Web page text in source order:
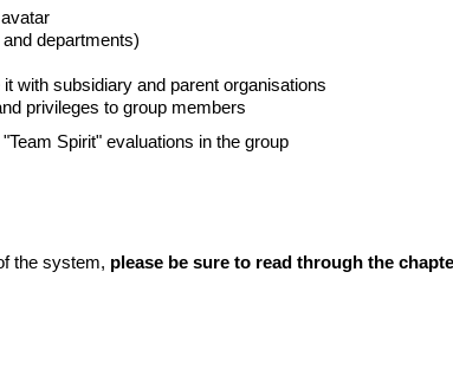
departments)
with subsidiary and parent organisations
privileges to group members
Spirit" evaluations in the group
the system, please be sure to read through the